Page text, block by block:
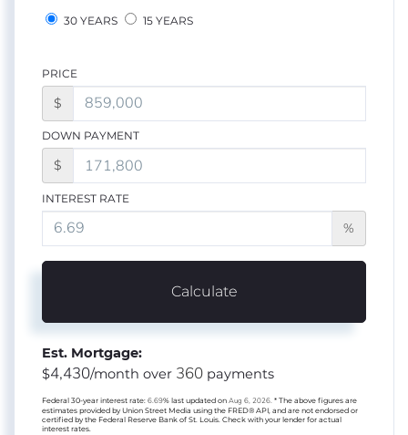
30 YEARS 15 YEARS
PRICE
$
DOWN PAYMENT
$
INTEREST RATE
%
Calculate
Est. Mortgage:
$4,430/month over 360 payments
Federal 30-year interest rate: 6.69% last updated on Aug 6, 2026. * The above figures are
estimates provided by Union Street Media using the FRED® API, and are not endorsed or
certified by the Federal Reserve Bank of St. Louis. Check with your lender for actual
interest rates.